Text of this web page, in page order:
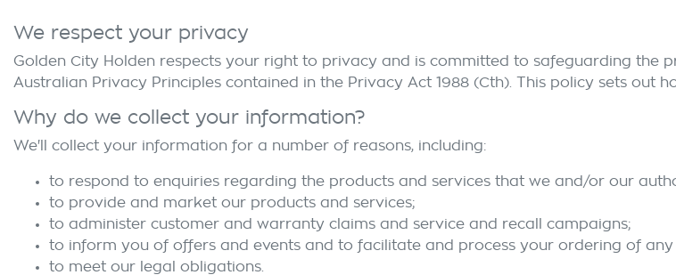
We respect your privacy
Golden City Holden respects your right to privacy and is committed to safeguarding the
Australian Privacy Principles contained in the Privacy Act 1988 (Cth). This policy sets out
Why do we collect your information?
We'll collect your information for a number of reasons, including:
to respond to enquiries regarding the products and services that we and/or our
to provide and market our products and services;
to administer customer and warranty claims and service and recall campaigns;
to inform you of offers and events and to facilitate and process your ordering of any
to meet our legal obligations.